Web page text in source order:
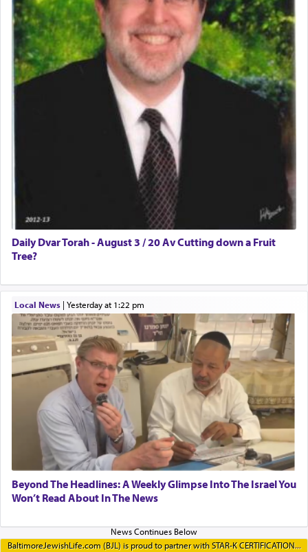
Daily Dvar Torah - August 3 / 20 Av Cutting down a Fruit
Tree?
Local News| yesterday at 1:22 pm
Beyond The Headlines: A Weekly Glimpse Into The Israel You
Won’t Read About In The News
BaltimoreJewishLife.com (BJL) is proud to partner with STAR-K CERTIFICATION